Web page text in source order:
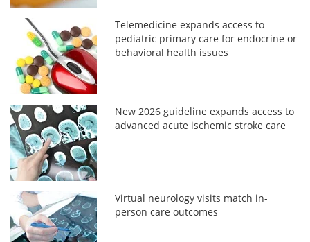
Telemedicine expands access to
pediatric primary care for endocrine or
behavioral health issues
New 2026 guideline expands access to
advanced acute ischemic stroke care
Virtual neurology visits match in-
person care outcomes